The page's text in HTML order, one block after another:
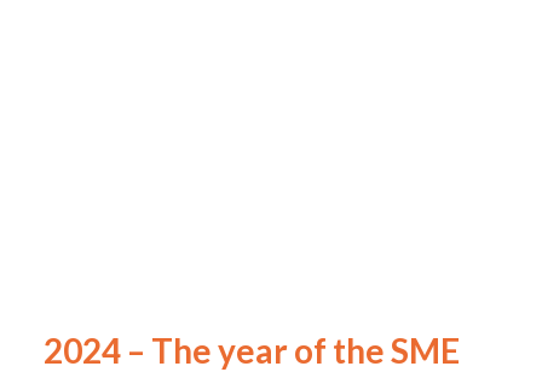
2024 – The year of the SME